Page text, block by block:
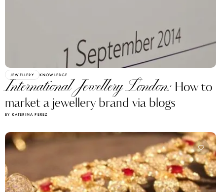
JEWELLERY KNOWLEDGE
International Jewellery London: How to
market a jewellery brand via blogs
BY KATERINA PEREZ